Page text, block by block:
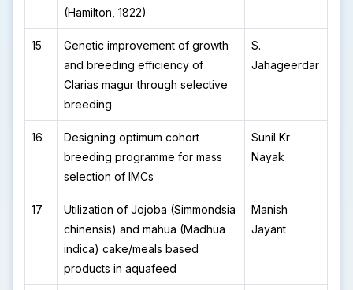
(Hamilton, 1822)
15
Genetic improvement of growth
and breeding efficiency of
Clarias magur through selective
breeding
S.
Jahageerdar
16
Designing optimum cohort
breeding programme for mass
selection of IMCs
Sunil Kr
Nayak
17
Utilization of Jojoba (Simmondsia
chinensis) and mahua (Madhua
indica) cake/meals based
products in aquafeed
Manish
Jayant